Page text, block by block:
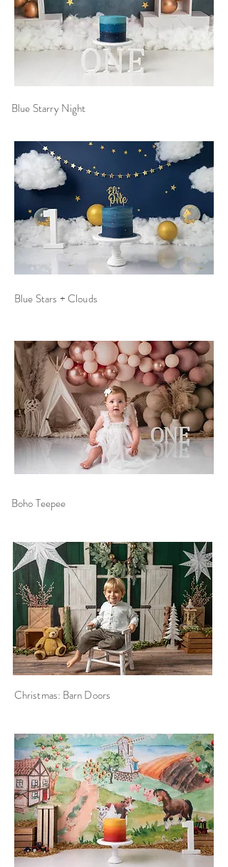
Blue Starry Night
Blue Stars + Clouds
BohoTeepee
Christmas: Barn Doors